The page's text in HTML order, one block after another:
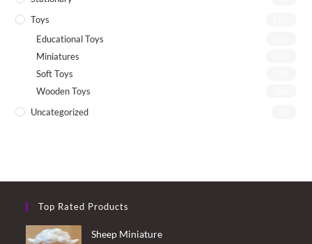
Toys
Educational Toys
Miniatures
Soft Toys
Wooden Toys
Uncategorized
Top Rated Products
Sheep Miniature